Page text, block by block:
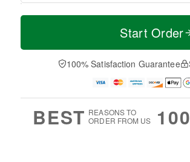
T
a
t
n
A
u
M
e
D
a
Start Order
100% Satisfaction Guarantee
BEST REASONS TO
ORDER FROM US